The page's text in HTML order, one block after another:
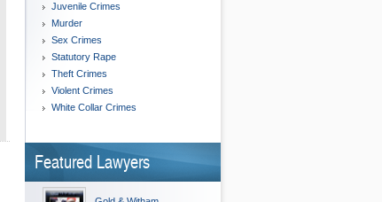
Juvenile Crimes
Murder
Sex Crimes
Statutory Rape
Theft Crimes
Violent Crimes
White Collar Crimes
Featured Lawyers